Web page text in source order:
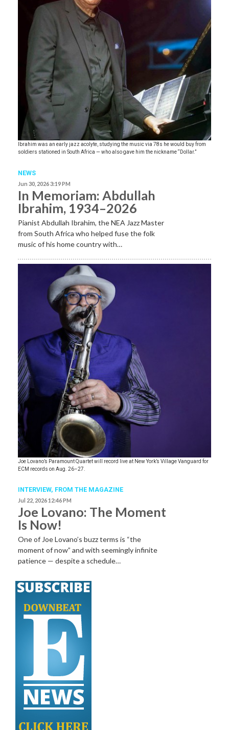
Ibrahim was an early jazz acolyte, studying the music via 78s he would buy from
soldiers stationed in South Africa — who also gave him the nickname “Dollar.”
NEWS
Jun 30, 2026 3:19 PM
In Memoriam: Abdullah
Ibrahim, 1934–2026
Pianist Abdullah Ibrahim, the NEA Jazz Master
from South Africa who helped fuse the folk
music of his home country with…
Joe Lovano’s Paramount Quartet will record live at New York’s Village Vanguard for
ECM records on Aug. 26–27.
INTERVIEW, FROM THE MAGAZINE
Jul 22, 2026 12:46 PM
Joe Lovano: The Moment
Is Now!
One of Joe Lovano’s buzz terms is “the
moment of now” and with seemingly infinite
patience — despite a schedule…